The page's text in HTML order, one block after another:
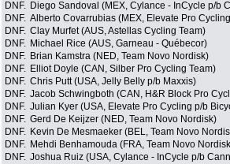
DNF. Diego Sandoval (MEX, Cylance - InCycle p/b
DNF. Alberto Covarrubias (MEX, Elevate Pro
DNF. Clay Murfet (AUS, Astellas Cycling Team)
DNF. Michael Rice (AUS, Garneau - Québecor)
DNF. Brian Kamstra (NED, Team Novo Nordisk)
DNF. Elliot Doyle (CAN, Silber Pro Cycling Team)
DNF. Chris Putt (USA, Jelly Belly p/b Maxxis)
DNF. Jacob Schwingboth (CAN, H&R Block Pro
DNF. Julian Kyer (USA, Elevate Pro Cycling p/b
DNF. Gerd De Keijzer (NED, Team Novo Nordisk)
DNF. Kevin De Mesmaeker (BEL, Team Novo
DNF. Mehdi Benhamouda (FRA, Team Novo
DNF. Joshua Ruiz (USA, Cylance - InCycle p/b